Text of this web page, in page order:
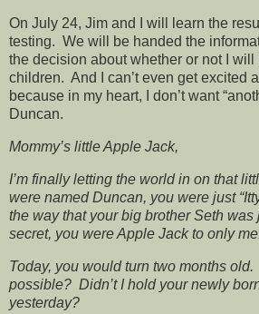
On July 24, Jim and I will learn the
testing. We will be handed the
the decision about whether or not I will
children. And I can’t even get excited
because in my heart, I don’t want
Duncan.
Mommy’s little Apple Jack,
I’m finally letting the world in on that
were named Duncan, you were just
the way that your big brother Seth
secret, you were Apple Jack to only
Today, you would turn two months
possible? Didn’t I hold your newly
yesterday?